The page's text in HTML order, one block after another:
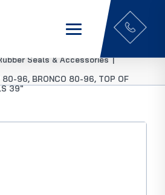
Seals & Accessories |
80-96, BRONCO 80-96, TOP OF
39″